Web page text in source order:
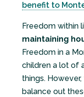
benefit to
Freedom within
maintaining
Freedom in a
children a lot of
things.
balance out